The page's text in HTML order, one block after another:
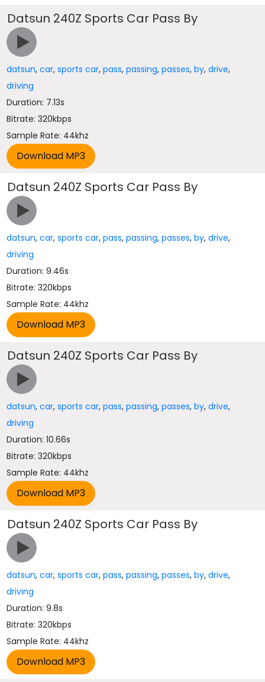
Datsun 240Z Sports Car Pass By
datsun,car,sports car,pass,passing,passes,by,drive,
driving
Duration: 7.13s
Bitrate: 320kbps
Sample Rate: 44khz
Datsun 240Z Sports Car Pass By
datsun,car,sports car,pass,passing,passes,by,drive,
driving
Duration: 9.46s
Bitrate: 320kbps
Sample Rate: 44khz
Datsun 240Z Sports Car Pass By
datsun,car,sports car,pass,passing,passes,by,drive,
driving
Duration: 10.66s
Bitrate: 320kbps
Sample Rate: 44khz
Datsun 240Z Sports Car Pass By
datsun,car,sports car,pass,passing,passes,by,drive,
driving
Duration: 9.8s
Bitrate: 320kbps
Sample Rate: 44khz